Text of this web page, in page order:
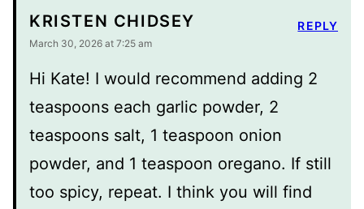
KRISTEN CHIDSEY
March 30, 2026 at 7:25 am
Hi Kate! I would recommend adding 2
teaspoons each garlic powder, 2
teaspoons salt, 1 teaspoon onion
powder, and 1 teaspoon oregano. If still
too spicy, repeat. I think you will find
REPLY